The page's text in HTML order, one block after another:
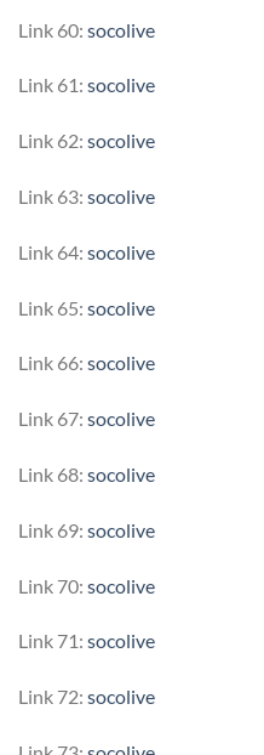
Link 60: socolive
Link 61: socolive
Link 62: socolive
Link 63: socolive
Link 64: socolive
Link 65: socolive
Link 66: socolive
Link 67: socolive
Link 68: socolive
Link 69: socolive
Link 70: socolive
Link 71: socolive
Link 72: socolive